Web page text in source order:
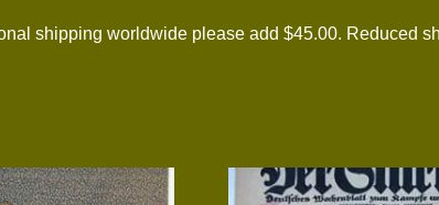
shipping worldwide please add $45.00. Reduced